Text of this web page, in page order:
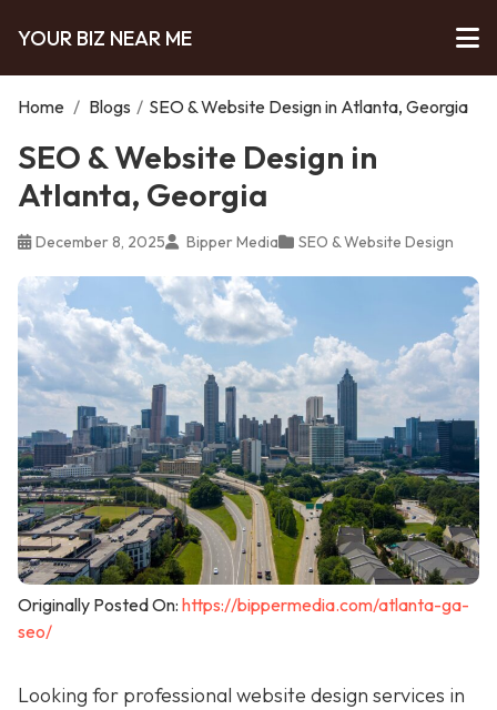
YOUR BIZ NEAR ME
Home / Blogs / SEO & Website Design in Atlanta, Georgia
SEO & Website Design in
Atlanta, Georgia
December 8, 2025 Bipper Media SEO & Website Design
Originally Posted On: https://bippermedia.com/atlanta-ga-
seo/
Looking for professional website design services in